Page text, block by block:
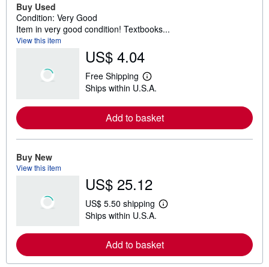
Buy Used
Condition: Very Good
Item in very good condition! Textbooks...
View this item
US$ 4.04
Free Shipping
L
e
r
n
o
u
s
h
p
p
i
Ships within U.S.A.
Add to basket
Buy New
View this item
US$ 25.12
US$ 5.50 shipping
L
r
n
o
Ships within U.S.A.
Add to basket